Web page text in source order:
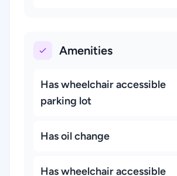
Amenities
Has wheelchair accessible
parking lot
Has oil change
Has wheelchair accessible